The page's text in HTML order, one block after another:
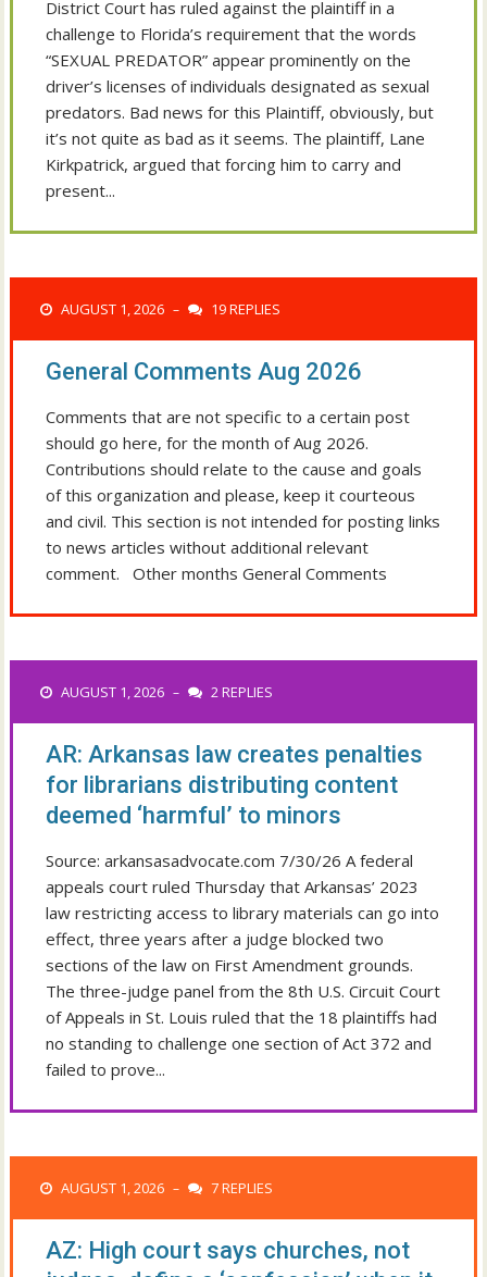
District Court has ruled against the plaintiff in a
challenge to Florida’s requirement that the words
“SEXUAL PREDATOR” appear prominently on the
driver’s licenses of individuals designated as sexual
predators. Bad news for this Plaintiff, obviously, but
it’s not quite as bad as it seems. The plaintiff, Lane
Kirkpatrick, argued that forcing him to carry and
present...
AUGUST 1, 2026 – 19 REPLIES
General Comments Aug 2026
Comments that are not specific to a certain post
should go here, for the month of Aug 2026.
Contributions should relate to the cause and goals
of this organization and please, keep it courteous
and civil. This section is not intended for posting links
to news articles without additional relevant
comment. Other months General Comments
AUGUST 1, 2026 – 2 REPLIES
AR: Arkansas law creates penalties
for librarians distributing content
deemed ‘harmful’ to minors
Source: arkansasadvocate.com 7/30/26 A federal
appeals court ruled Thursday that Arkansas’ 2023
law restricting access to library materials can go into
effect, three years after a judge blocked two
sections of the law on First Amendment grounds.
The three-judge panel from the 8th U.S. Circuit Court
of Appeals in St. Louis ruled that the 18 plaintiffs had
no standing to challenge one section of Act 372 and
failed to prove...
AUGUST 1, 2026 – 7 REPLIES
AZ: High court says churches, not